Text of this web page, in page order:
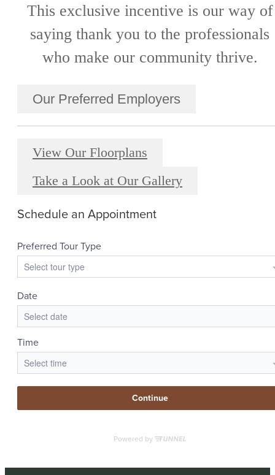
This exclusive incentive is our way of
saying thank you to the professionals
who make our community thrive.
Our Preferred Employers
View Our Floorplans
Take a Look at Our Gallery